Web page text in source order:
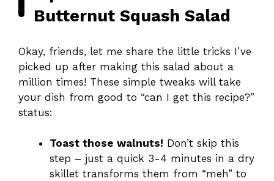
Butternut Squash Salad
Okay, friends, let me share the little tricks I’ve
picked up after making this salad about a
million times! These simple tweaks will take
your dish from good to “can I get this recipe?”
status:
Toast those walnuts! Don’t skip this
step – just a quick 3-4 minutes in a dry
skillet transforms them from “meh” to